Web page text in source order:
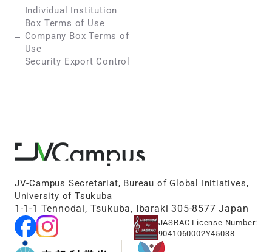
Individual Institution
Box Terms of Use
Company Box Terms of
Use
Security Export Control
JV-Campus Secretariat, Bureau of Global Initiatives,
University of Tsukuba
1-1-1 Tennodai, Tsukuba, Ibaraki 305-8577 Japan
JASRAC License Number:
9041060002Y45038